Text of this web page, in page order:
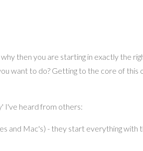
then you are starting in exactly the
want to do? Getting to the core of
I've heard from others:
and Mac's) - they start everything with